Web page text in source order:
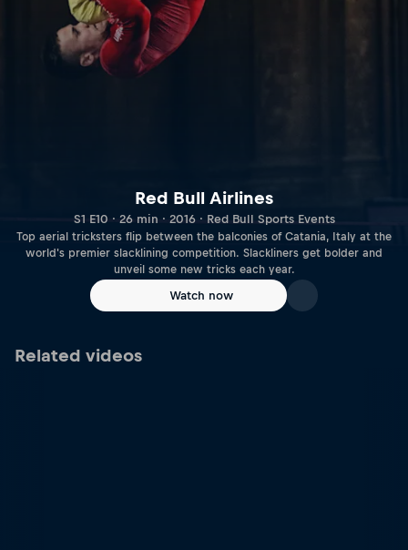
Red Bull Airlines
S1 E10 · 26 min · 2016 · Red Bull Sports Events
Top aerial tricksters flip between the balconies of Catania, Italy at the
world's premier slacklining competition. Slackliners get bolder and
unveil some new tricks each year.
Watch now
Related videos